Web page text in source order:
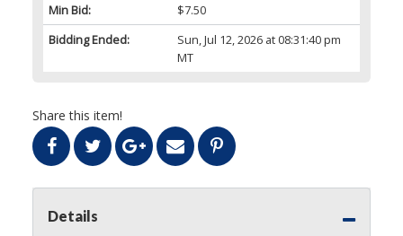
Min Bid:
$7.50
Bidding Ended:
Sun, Jul 12, 2026 at 08:31:40 pm
MT
Share this item!
Details